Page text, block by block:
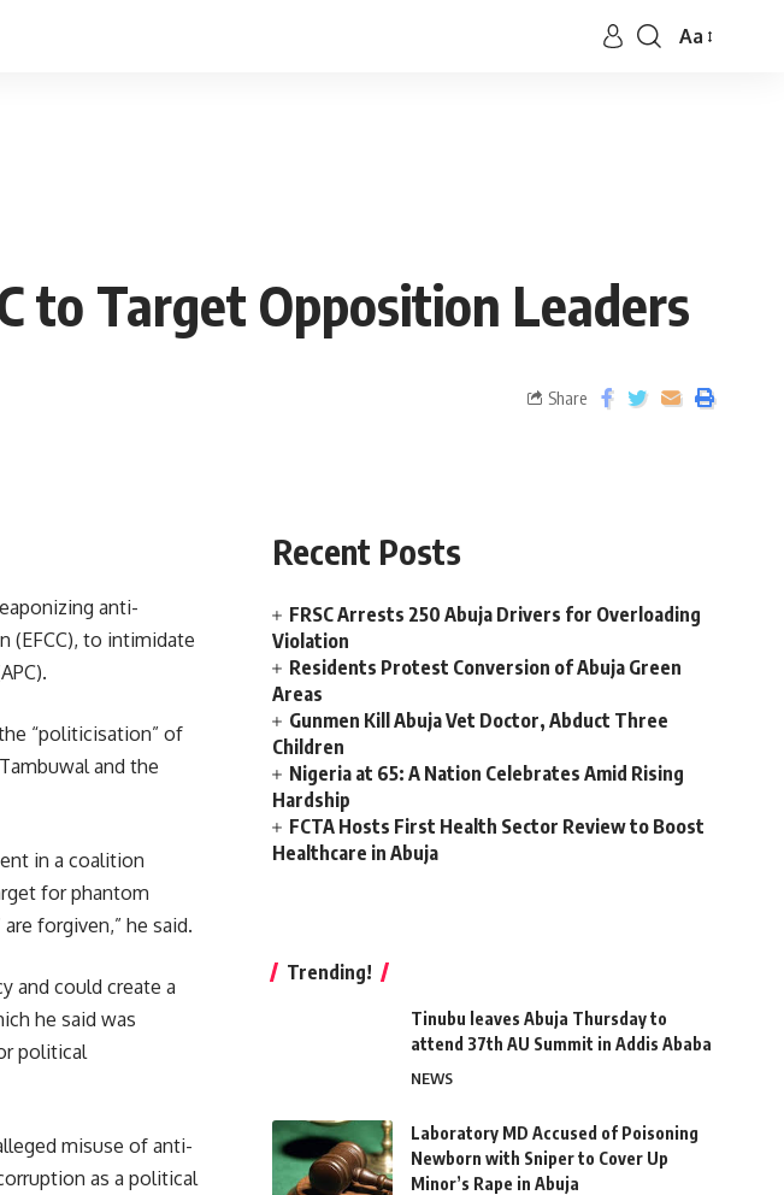
Aa
to Target Opposition Leaders
Share
anti-
(EFCC), to intimidate
“politicisation” of
and the
in a coalition
for phantom
forgiven,” he said.
and could create a
he said was
political
misuse of anti-
as a political
Recent Posts
FRSC Arrests 250 Abuja Drivers for Overloading
Violation
Residents Protest Conversion of Abuja Green
Areas
Gunmen Kill Abuja Vet Doctor, Abduct Three
Children
Nigeria at 65: A Nation Celebrates Amid Rising
Hardship
FCTA Hosts First Health Sector Review to Boost
Healthcare in Abuja
Trending!
Tinubu leaves Abuja Thursday to
attend 37th AU Summit in Addis Ababa
NEWS
Laboratory MD Accused of Poisoning
Newborn with Sniper to Cover Up
Minor’s Rape in Abuja